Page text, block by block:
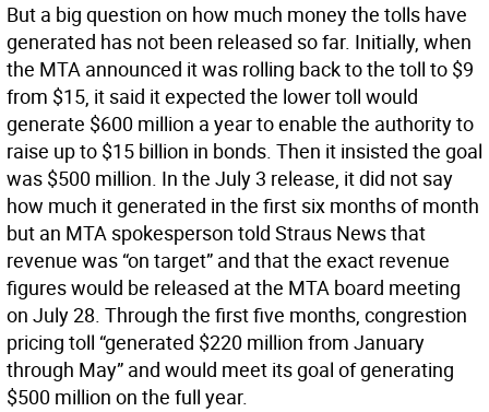
But a big question on how much money the tolls have
generated has not been released so far. Initially, when
the MTA announced it was rolling back to the toll to $9
from $15, it said it expected the lower toll would
generate $600 million a year to enable the authority to
raise up to $15 billion in bonds. Then it insisted the goal
was $500 million. In the July 3 release, it did not say
how much it generated in the first six months of month
but an MTA spokesperson told Straus News that
revenue was “on target” and that the exact revenue
figures would be released at the MTA board meeting
on July 28. Through the first five months, congrestion
pricing toll “generated $220 million from January
through May” and would meet its goal of generating
$500 million on the full year.